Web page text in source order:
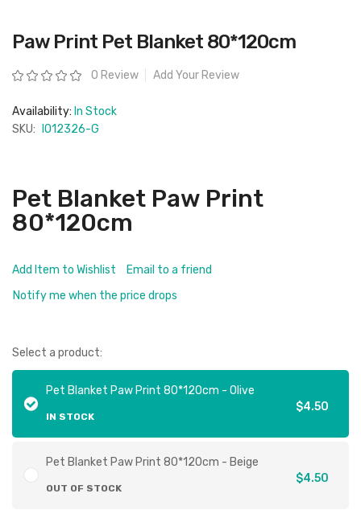
Skip
to
beginning
of
gallery
Paw Print Pet Blanket 80*120cm
Rating: 0 Review Add Your Review
Availability: In Stock
SKU:
IO12326-G
Pet Blanket Paw Print
80*120cm
Add Item to Wishlist
Email to a friend
Notify me when the price drops
Select a product:
Pet Blanket Paw Print 80*120cm - Olive
IN STOCK
$4.50
Pet Blanket Paw Print 80*120cm - Beige
OUT OF STOCK
$4.50